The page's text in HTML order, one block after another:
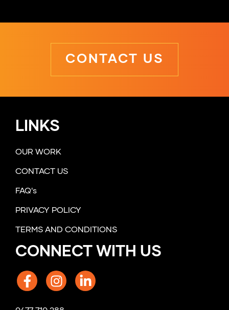
CONTACT US
LINKS
OUR WORK
CONTACT US
FAQ's
PRIVACY POLICY
TERMS AND CONDITIONS
CONNECT WITH US